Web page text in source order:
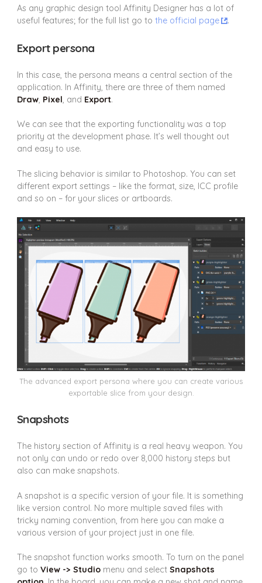
As any graphic design tool Affinity Designer has a lot of
useful features; for the full list go to the official page .
Export persona
In this case, the persona means a central section of the
application. In Affinity, there are three of them named
Draw, Pixel, and Export.
We can see that the exporting functionality was a top
priority at the development phase. It’s well thought out
and easy to use.
The slicing behavior is similar to Photoshop. You can set
different export settings – like the format, size, ICC profile
and so on – for your slices or artboards.
The advanced export persona where you can create various
exportable slice from your design.
Snapshots
The history section of Affinity is a real heavy weapon. You
not only can undo or redo over 8,000 history steps but
also can make snapshots.
A snapshot is a specific version of your file. It is something
like version control. No more multiple saved files with
tricky naming convention, from here you can make a
various version of your project just in one file.
The snapshot function works smooth. To turn on the panel
go to View -> Studiomenu and select Snapshots